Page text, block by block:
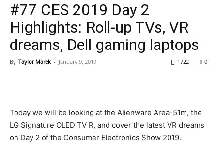
#77 CES 2019 Day 2
Highlights: Roll-up TVs, VR
dreams, Dell gaming laptops
By Taylor Marek - January 9, 2019 0
1722
Today we will be looking at the Alienware Area-51m, the
LG Signature OLED TV R, and cover the latest VR dreams
on Day 2 of the Consumer Electronics Show 2019.